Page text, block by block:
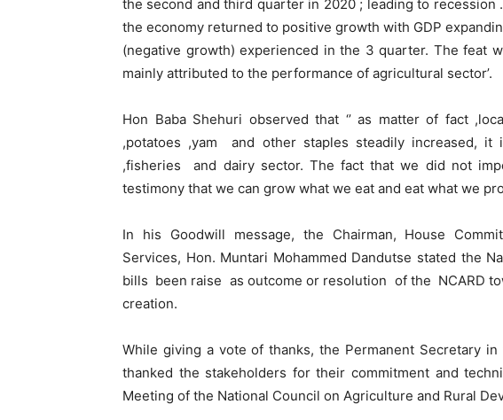
the second and third quarter in 2020 ; leading to
the economy returned to positive growth with GDP
(negative growth) experienced in the 3 quarter. The feat
mainly attributed to the performance of agricultural sector’.
Hon Baba Shehuri observed that ‘’ as matter of fact
,potatoes ,yam and other staples steadily increased,
,fisheries and dairy sector. The fact that we did not
testimony that we can grow what we eat and eat what we
In his Goodwill message, the Chairman, House
Services, Hon. Muntari Mohammed Dandutse stated the
bills been raise as outcome or resolution of the NCARD
creation.
While giving a vote of thanks, the Permanent Secretary
thanked the stakeholders for their commitment and
Meeting of the National Council on Agriculture and Rural